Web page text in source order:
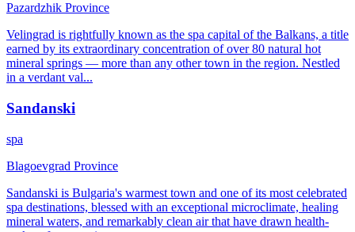
Pazardzhik Province
Velingrad is rightfully known as the spa capital of the Balkans, a title
earned by its extraordinary concentration of over 80 natural hot
mineral springs — more than any other town in the region. Nestled
in a verdant val...
Sandanski
spa
Blagoevgrad Province
Sandanski is Bulgaria's warmest town and one of its most celebrated
spa destinations, blessed with an exceptional microclimate, healing
mineral waters, and remarkably clean air that have drawn health-